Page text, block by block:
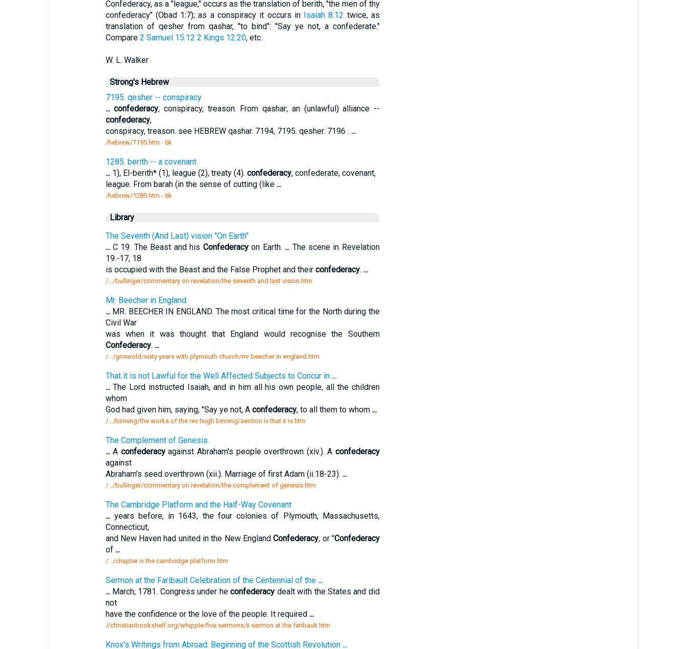
Confederacy, as a "league," occurs as the translation of berith, "the men of thy
confederacy" (Obad 1:7); as a conspiracy it occurs in Isaiah 8:12 twice, as
translation of qesher from qashar, "to bind": "Say ye not, a confederate."
Compare 2 Samuel 15:12 2 Kings 12:20, etc.
W. L. Walker
Strong's Hebrew
7195. qesher -- conspiracy
... confederacy, conspiracy, treason. From qashar; an (unlawful) alliance --
confederacy,
conspiracy, treason. see HEBREW qashar. 7194, 7195. qesher. 7196 . ...
/hebrew/7195.htm - 6k
1285. berith -- a covenant
...1), El-berith* (1), league (2), treaty (4). confederacy, confederate, covenant,
league. From barah (in the sense of cutting (like ...
/hebrew/1285.htm - 6k
Library
The Seventh (And Last) vision "On Earth"
...C 19. The Beast and his Confederacyon Earth.... The scene in Revelation
19.-17, 18
is occupied with the Beast and the False Prophet and their confederacy. ...
/.../bullinger/commentary on revelation/the seventh and last vision.htm
Mr. Beecher in England
...MR. BEECHER IN ENGLAND. The most critical time for the North during the
Civil War
was when it was thought that England would recognise the Southern
Confederacy. ...
/.../griswold/sixty years with plymouth church/mr beecher in england.htm
That it is not Lawful for the Well Affected Subjects to Concur in ...
...The Lord instructed Isaiah, and in him all his own people, all the children
whom
God had given him, saying, "Say ye not, A confederacy, to all them to whom ...
/.../binning/the works of the rev hugh binning/section iv that it is.htm
The Complement of Genesis.
...A confederacyagainst Abraham's people overthrown (xiv.). A confederacy
against
Abraham's seed overthrown (xii.). Marriage of first Adam (ii.18-23). ...
/.../bullinger/commentary on revelation/the complement of genesis.htm
The Cambridge Platform and the Half-Way Covenant
...years before, in 1643, the four colonies of Plymouth, Massachusetts,
Connecticut,
and New Haven had united in the New EnglandConfederacy, or "Confederacy
of ...
/.../chapter iv the cambridge platform.htm
Sermon at the Faribault Celebration of the Centennial of the ...
...March, 1781. Congress under heconfederacy dealt with the States and did
not
have the confidence or the love of the people. It required ...
//christianbookshelf.org/whipple/five sermons/ii sermon at the faribault.htm
Knox's Writings from Abroad: Beginning of the Scottish Revolution ...